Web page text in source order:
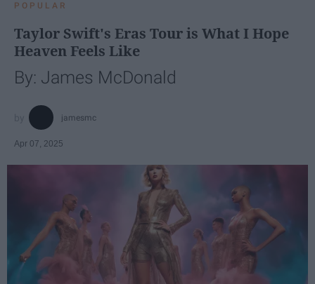
POPULAR
Taylor Swift's Eras Tour is What I Hope
Heaven Feels Like
By: James McDonald
jamesmc
Apr 07, 2025